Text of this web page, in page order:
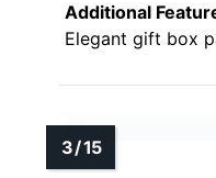
Additional
Elegant gift box